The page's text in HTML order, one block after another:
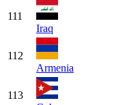
111
Iraq
112
Armenia
113